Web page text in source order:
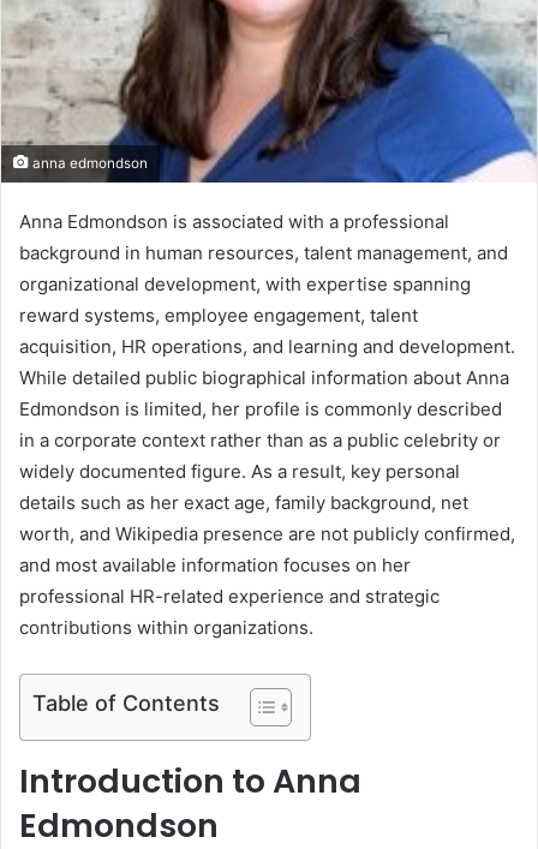
anna edmondson
Anna Edmondson is associated with a professional
background in human resources, talent management, and
organizational development, with expertise spanning
reward systems, employee engagement, talent
acquisition, HR operations, and learning and development.
While detailed public biographical information about Anna
Edmondson is limited, her profile is commonly described
in a corporate context rather than as a public celebrity or
widely documented figure. As a result, key personal
details such as her exact age, family background, net
worth, and Wikipedia presence are not publicly confirmed,
and most available information focuses on her
professional HR-related experience and strategic
contributions within organizations.
Table of Contents
Introduction to Anna
Edmondson